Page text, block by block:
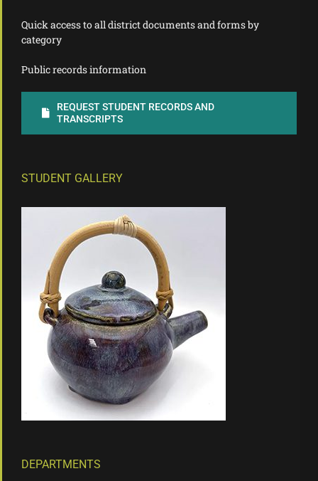
Quick access to all district documents and forms by
category
Public records information
REQUEST STUDENT RECORDS AND
TRANSCRIPTS
STUDENT GALLERY
DEPARTMENTS